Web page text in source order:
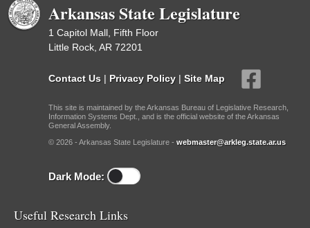
Arkansas State Legislature
1 Capitol Mall, Fifth Floor
Little Rock, AR 72201
Contact Us | Privacy Policy | Site Map
This site is maintained by the Arkansas Bureau of Legislative Research,
Information Systems Dept., and is the official website of the Arkansas
General Assembly.
© 2026 - Arkansas State Legislature - webmaster@arkleg.state.ar.us
Dark Mode:
Useful Research Links